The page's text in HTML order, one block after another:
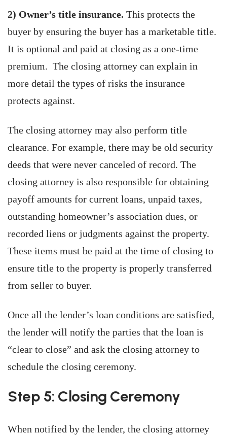
2) Owner’s title insurance. This protects the
buyer by ensuring the buyer has a marketable title.
It is optional and paid at closing as a one-time
premium. The closing attorney can explain in
more detail the types of risks the insurance
protects against.
The closing attorney may also perform title
clearance. For example, there may be old security
deeds that were never canceled of record. The
closing attorney is also responsible for obtaining
payoff amounts for current loans, unpaid taxes,
outstanding homeowner’s association dues, or
recorded liens or judgments against the property.
These items must be paid at the time of closing to
ensure title to the property is properly transferred
from seller to buyer.
Once all the lender’s loan conditions are satisfied,
the lender will notify the parties that the loan is
“clear to close” and ask the closing attorney to
schedule the closing ceremony.
Step 5: Closing Ceremony
When notified by the lender, the closing attorney